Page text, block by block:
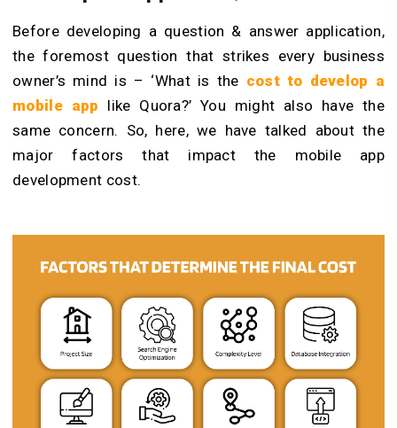
Before developing a question & answer application,
the foremost question that strikes every business
owner’s mind is – ‘What is the cost to develop a
mobile app like Quora?’ You might also have the
same concern. So, here, we have talked about the
major factors that impact the mobile app
development cost.